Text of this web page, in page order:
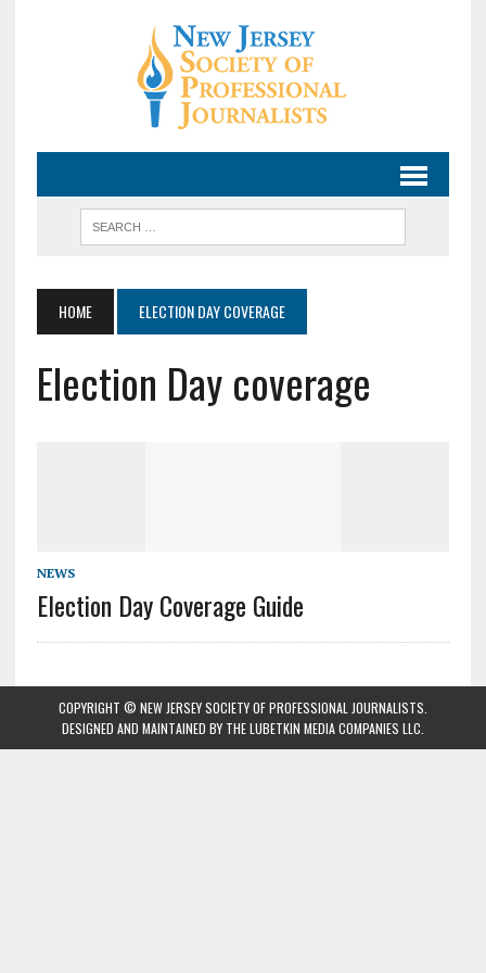
HOME ELECTION DAY COVERAGE
Election Day coverage
NEWS
Election Day Coverage Guide
COPYRIGHT © NEW JERSEY SOCIETY OF PROFESSIONAL JOURNALISTS.
DESIGNED AND MAINTAINED BY THE LUBETKIN MEDIA COMPANIES LLC